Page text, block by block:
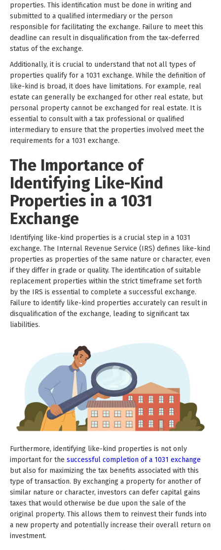
properties. This identification must be done in writing and
submitted to a qualified intermediary or the person
responsible for facilitating the exchange. Failure to meet this
deadline can result in disqualification from the tax-deferred
status of the exchange.
Additionally, it is crucial to understand that not all types of
properties qualify for a 1031 exchange. While the definition of
like-kind is broad, it does have limitations. For example, real
estate can generally be exchanged for other real estate, but
personal property cannot be exchanged for real estate. It is
essential to consult with a tax professional or qualified
intermediary to ensure that the properties involved meet the
requirements for a 1031 exchange.
The Importance of
Identifying Like-Kind
Properties in a 1031
Exchange
Identifying like-kind properties is a crucial step in a 1031
exchange. The Internal Revenue Service (IRS) defines like-kind
properties as properties of the same nature or character, even
if they differ in grade or quality. The identification of suitable
replacement properties within the strict timeframe set forth
by the IRS is essential to complete a successful exchange.
Failure to identify like-kind properties accurately can result in
disqualification of the exchange, leading to significant tax
liabilities.
Furthermore, identifying like-kind properties is not only
important for the successful completion of a 1031 exchange
but also for maximizing the tax benefits associated with this
type of transaction. By exchanging a property for another of
similar nature or character, investors can defer capital gains
taxes that would otherwise be due upon the sale of the
original property. This allows them to reinvest their funds into
a new property and potentially increase their overall return on
investment.